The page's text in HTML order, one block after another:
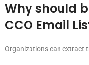
Why should
CCO Email
Organizations can extract